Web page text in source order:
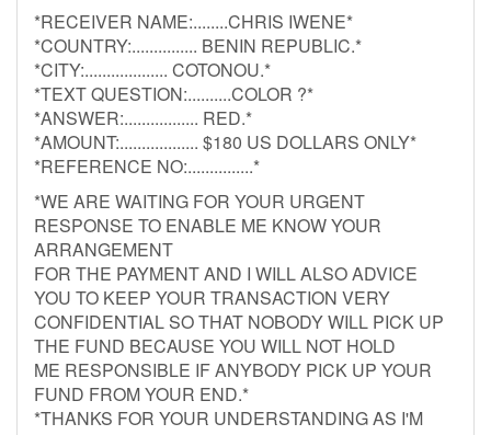
*RECEIVER NAME:........CHRIS IWENE*
*COUNTRY:............... BENIN REPUBLIC.*
*CITY:................... COTONOU.*
*TEXT QUESTION:..........COLOR ?*
*ANSWER:................. RED.*
*AMOUNT:.................. $180 US DOLLARS ONLY*
*REFERENCE NO:...............*
*WE ARE WAITING FOR YOUR URGENT
RESPONSE TO ENABLE ME KNOW YOUR
ARRANGEMENT
FOR THE PAYMENT AND I WILL ALSO ADVICE
YOU TO KEEP YOUR TRANSACTION VERY
CONFIDENTIAL SO THAT NOBODY WILL PICK UP
THE FUND BECAUSE YOU WILL NOT HOLD
ME RESPONSIBLE IF ANYBODY PICK UP YOUR
FUND FROM YOUR END.*
*THANKS FOR YOUR UNDERSTANDING AS I'M